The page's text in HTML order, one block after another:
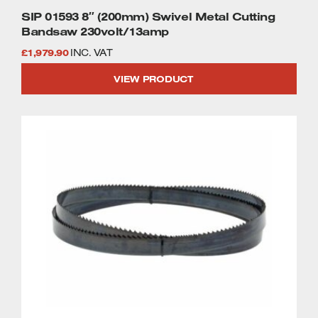
SIP 01593 8″ (200mm) Swivel Metal Cutting
Bandsaw 230volt/13amp
£1,979.90 INC. VAT
VIEW PRODUCT